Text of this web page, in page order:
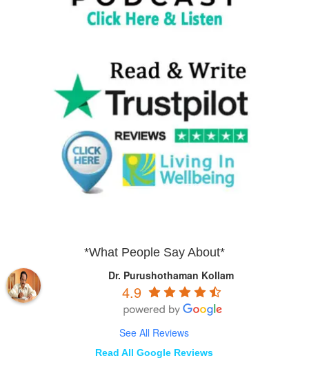
*What People Say About*
Dr. Purushothaman Kollam
4.9
See All Reviews
Read All Google Reviews